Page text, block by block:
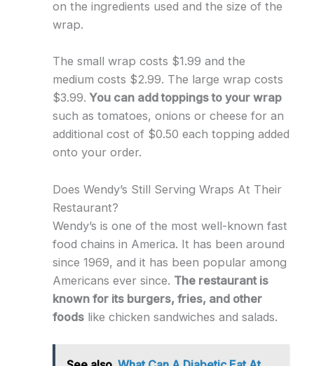
on the ingredients used and the size of the
wrap.
The small wrap costs $1.99 and the
medium costs $2.99. The large wrap costs
$3.99. You can add toppings to your wrap
such as tomatoes, onions or cheese for an
additional cost of $0.50 each topping added
onto your order.
Does Wendy’s Still Serving Wraps At Their
Restaurant?
Wendy’s is one of the most well-known fast
food chains in America. It has been around
since 1969, and it has been popular among
Americans ever since. The restaurant is
known for its burgers, fries, and other
foodslike chicken sandwiches and salads.